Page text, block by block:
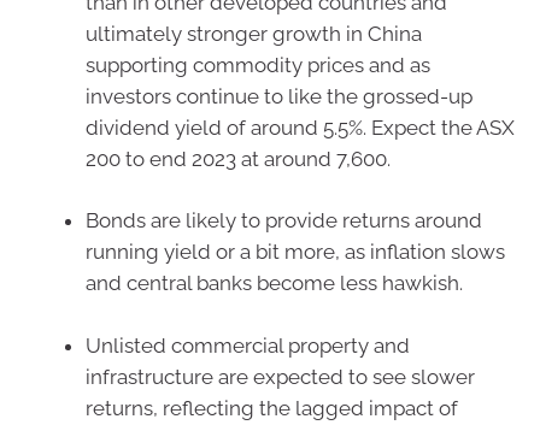
ultimately stronger growth in China
supporting commodity prices and as
investors continue to like the grossed-up
dividend yield of around 5.5%. Expect the ASX
200 to end 2023 at around 7,600.
Bonds are likely to provide returns around
running yield or a bit more, as inflation slows
and central banks become less hawkish.
Unlisted commercial property and
infrastructure are expected to see slower
returns, reflecting the lagged impact of